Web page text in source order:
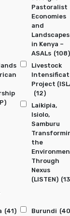
Pastoralist
Economies
and
Landscapes
in Kenya –
ASALs (108)
Livestock
Project
(12)
Laikipia,
Isiolo,
Samburu
the
Through
Nexus
(LISTEN)
(41) Burundi